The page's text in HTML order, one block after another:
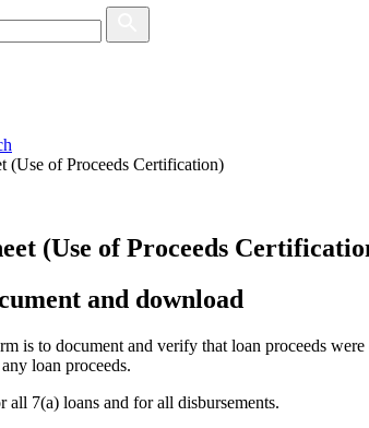
(Use of Proceeds Certification)
(Use of Proceeds
and download
is to document and verify that loan proceeds
loan proceeds.
all 7(a) loans and for all disbursements.